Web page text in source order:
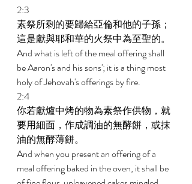
2:3
素祭所剩的要歸給亞倫和他的子孫；
這是獻與耶和華的火祭中為至聖的。
And what is left of the meal offering shall
be Aaron's and his sons'; it is a thing most
holy of Jehovah's offerings by fire.
2:4
你若獻爐中烤的物為素祭作供物，就
要用細面，作成調油的無酵餅，或抹
油的無酵薄餅。
And when you present an offering of a
meal offering baked in the oven, it shall be